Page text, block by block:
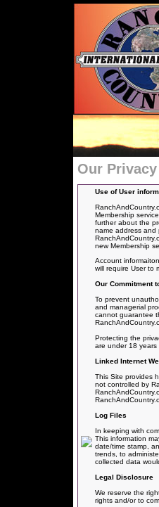
Our
Use of User
Membership
further about the
name address and
new Membership
Account
will require User to
Our Commitment
To prevent
and managerial
cannot guarantee
Protecting the
are under 18
Linked Internet
This Site provides
not controlled by
Log Files
In keeping with
This information
date/time stamp,
trends, to
collected data
Legal Disclosure
We reserve the
rights and/or to